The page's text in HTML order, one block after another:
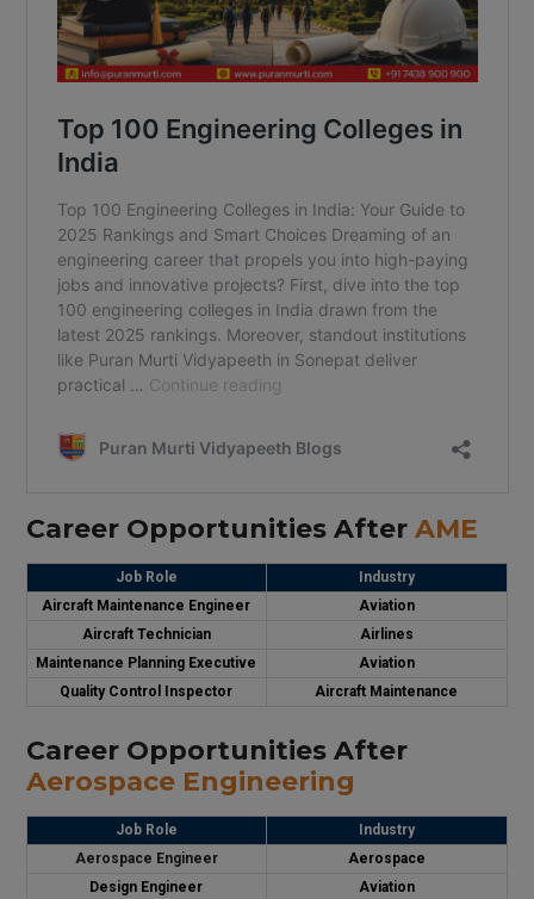
Career Opportunities After AME
Job Role
Industry
Aircraft Maintenance Engineer
Aviation
Aircraft Technician
Airlines
Maintenance Planning Executive
Aviation
Quality Control Inspector
Aircraft Maintenance
Career Opportunities After
Aerospace Engineering
Job Role
Industry
Aerospace Engineer
Aerospace
Design Engineer
Aviation